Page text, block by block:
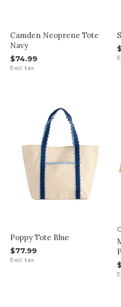
Camden Neoprene Tote
Navy
$74.99
Excl. tax
Poppy Tote Blue
$77.99
Excl. tax